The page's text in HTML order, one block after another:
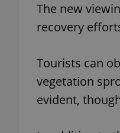
The new
recovery
Tourists can
vegetation
evident,